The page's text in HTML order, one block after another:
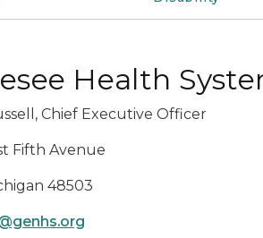
Health
Chief Executive Officer
Fifth Avenue
48503